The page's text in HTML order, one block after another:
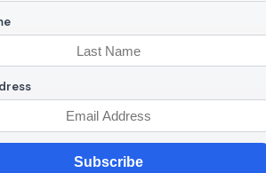
Subscribe